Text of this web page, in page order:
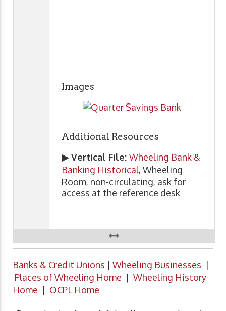
Images
Additional Resources
▶ Vertical File: Wheeling Bank &
Banking Historical, Wheeling
Room, non-circulating, ask for
access at the reference desk
Banks & Credit Unions | Wheeling Businesses |
Places of Wheeling Home | Wheeling History
Home | OCPL Home